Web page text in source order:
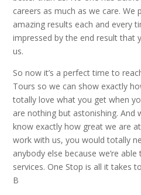
careers as much as we care. We
amazing results each and every
impressed by the end result that
us.
So now it’s a perfect time to
Tours so we can show exactly
totally love what you get when
are nothing but astonishing. And
know exactly how great we are
work with us, you would totally
anybody else because we’re
services. One Stop is all it takes
B